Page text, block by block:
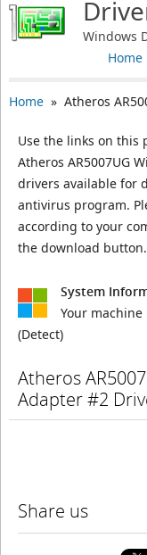
Windows
Home
Home» Atheros
Use the links on this
Atheros AR5007UG
drivers available for
antivirus program.
according to your
the download button.
System
Your
(Detect)
Atheros
Adapter #2
Share us